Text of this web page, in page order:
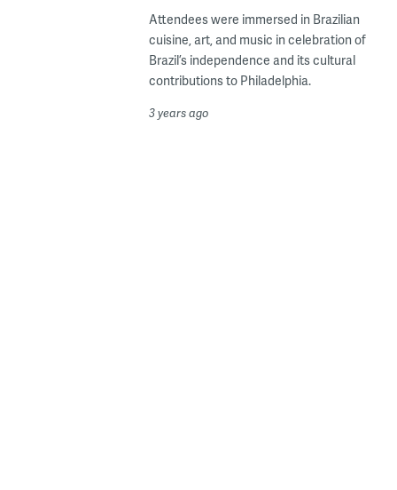
Attendees were immersed in Brazilian
cuisine, art, and music in celebration of
Brazil’s independence and its cultural
contributions to Philadelphia.
3 years ago